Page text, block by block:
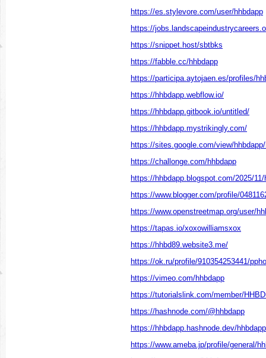
https://es.stylevore.com/user/hhbdapp
https://
https://snippet.host/sbtbks
https://fabble.cc/hhbdapp
https://participa.aytojaen.es/profiles/
https://hhbdapp.webflow.io/
https://hhbdapp.gitbook.io/untitled/
https://hhbdapp.mystrikingly.com/
https://sites.google.com/view/
https://challonge.com/hhbdapp
https://hhbdapp.blogspot.com/2025/
https://www.blogger.com/profile/
https://www.openstreetmap.org/user/
https://tapas.io/xoxowilliamsxox
https://hhbd89.website3.me/
https://ok.ru/profile/910354253441/
https://vimeo.com/hhbdapp
https://tutorialslink.com/member/
https://hashnode.com/@hhbdapp
https://hhbdapp.hashnode.dev/hhbdapp
https://www.ameba.jp/profile/general/